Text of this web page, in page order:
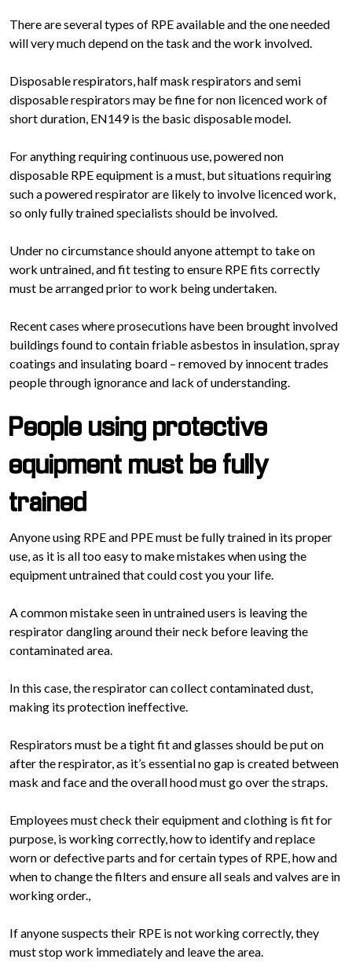
There are several types of RPE available and the one needed
will very much depend on the task and the work involved.
Disposable respirators, half mask respirators and semi
disposable respirators may be fine for non licenced work of
short duration, EN149 is the basic disposable model.
For anything requiring continuous use, powered non
disposable RPE equipment is a must, but situations requiring
such a powered respirator are likely to involve licenced work,
so only fully trained specialists should be involved.
Under no circumstance should anyone attempt to take on
work untrained, and fit testing to ensure RPE fits correctly
must be arranged prior to work being undertaken.
Recent cases where prosecutions have been brought involved
buildings found to contain friable asbestos in insulation, spray
coatings and insulating board – removed by innocent trades
people through ignorance and lack of understanding.
People using protective
equipment must be fully
trained
Anyone using RPE and PPE must be fully trained in its proper
use, as it is all too easy to make mistakes when using the
equipment untrained that could cost you your life.
A common mistake seen in untrained users is leaving the
respirator dangling around their neck before leaving the
contaminated area.
In this case, the respirator can collect contaminated dust,
making its protection ineffective.
Respirators must be a tight fit and glasses should be put on
after the respirator, as it’s essential no gap is created between
mask and face and the overall hood must go over the straps.
Employees must check their equipment and clothing is fit for
purpose, is working correctly, how to identify and replace
worn or defective parts and for certain types of RPE, how and
when to change the filters and ensure all seals and valves are in
working order.,
If anyone suspects their RPE is not working correctly, they
must stop work immediately and leave the area.